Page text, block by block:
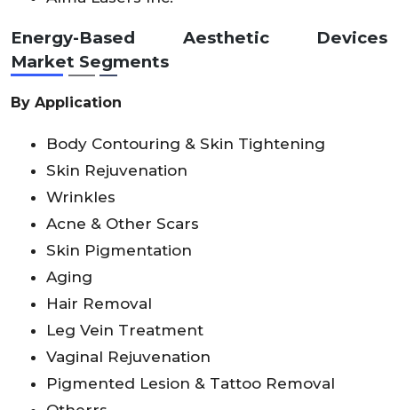
Energy-Based Aesthetic Devices
Market Segments
By Application
Body Contouring & Skin Tightening
Skin Rejuvenation
Wrinkles
Acne & Other Scars
Skin Pigmentation
Aging
Hair Removal
Leg Vein Treatment
Vaginal Rejuvenation
Pigmented Lesion & Tattoo Removal